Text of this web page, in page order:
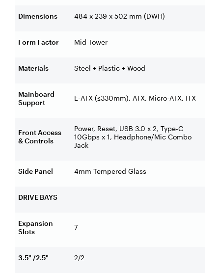
Dimensions 484 x 239 x 502 mm (DWH)
Form Factor Mid Tower
Materials Steel + Plastic + Wood
Mainboard
Support
E-ATX (≤330mm), ATX, Micro-ATX, ITX
Front Access
& Controls
Power, Reset, USB 3.0 x 2, Type-C
10Gbps x 1, Headphone/Mic Combo
Jack
Side Panel 4mm Tempered Glass
DRIVE BAYS
Expansion
Slots
7
3.5" /2.5" 2/2